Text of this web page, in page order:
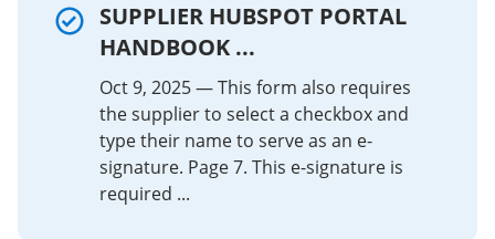
SUPPLIER HUBSPOT PORTAL
HANDBOOK ...
Oct 9, 2025 — This form also requires
the supplier to select a checkbox and
type their name to serve as an e-
signature. Page 7. This e-signature is
required ...